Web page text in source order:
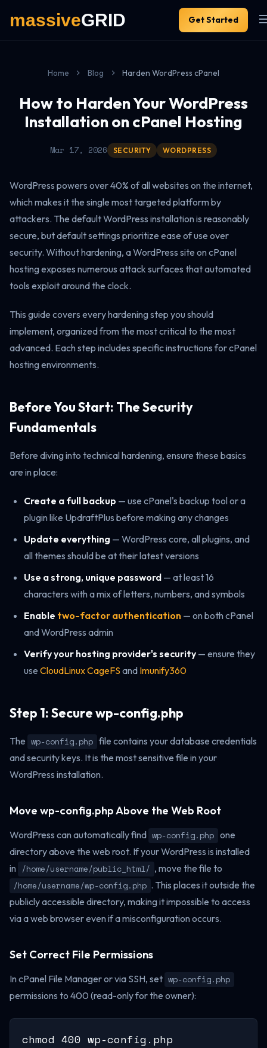
Get Started
Home Blog Harden WordPress cPanel
How to Harden Your WordPress
Installation on cPanel Hosting
Mar 17, 2026 SECURITY WORDPRESS
WordPress powers over 40% of all websites on the internet,
which makes it the single most targeted platform by
attackers. The default WordPress installation is reasonably
secure, but default settings prioritize ease of use over
security. Without hardening, a WordPress site on cPanel
hosting exposes numerous attack surfaces that automated
tools exploit around the clock.
This guide covers every hardening step you should
implement, organized from the most critical to the most
advanced. Each step includes specific instructions for cPanel
hosting environments.
Before You Start: The Security
Fundamentals
Before diving into technical hardening, ensure these basics
are in place:
Create a full backup — use cPanel's backup tool or a
plugin like UpdraftPlus before making any changes
Update everything — WordPress core, all plugins, and
all themes should be at their latest versions
Use a strong, unique password — at least 16
characters with a mix of letters, numbers, and symbols
Enable two-factor authentication — on both cPanel
and WordPress admin
Verify your hosting provider's security — ensure they
use CloudLinux CageFS and Imunify360
Step 1: Secure wp-config.php
The wp-config.php file contains your database credentials
and security keys. It is the most sensitive file in your
WordPress installation.
Move wp-config.php Above the Web Root
WordPress can automatically find wp-config.php one
directory above the web root. If your WordPress is installed
in /home/username/public_html/ , move the file to
/home/username/wp-config.php . This places it outside the
publicly accessible directory, making it impossible to access
via a web browser even if a misconfiguration occurs.
Set Correct File Permissions
In cPanel File Manager or via SSH, set wp-config.php
permissions to 400 (read-only for the owner):
chmod 400 wp-config.php